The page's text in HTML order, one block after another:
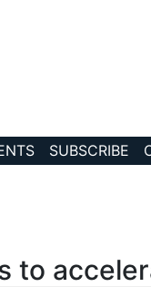
SUBSCRIBE
to